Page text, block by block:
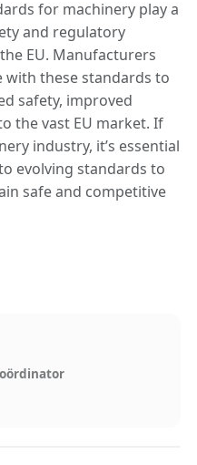
for machinery play a
and regulatory
EU. Manufacturers
these standards to
safety, improved
the vast EU market. If
industry, it’s essential
evolving standards to
safe and competitive